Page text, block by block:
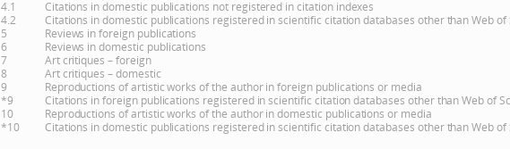
4.1
Citations in domestic publications not registered in citation indexes
4.2
Citations in domestic publications registered in scientific citation databases other than Web of
5
Reviews in foreign publications
6
Reviews in domestic publications
7
Art critiques – foreign
8
Art critiques – domestic
9
Reproductions of artistic works of the author in foreign publications or media
*9
Citations in foreign publications registered in scientific citation databases other than Web of
10
Reproductions of artistic works of the author in domestic publications or media
*10
Citations in domestic publications registered in scientific citation databases other than Web of